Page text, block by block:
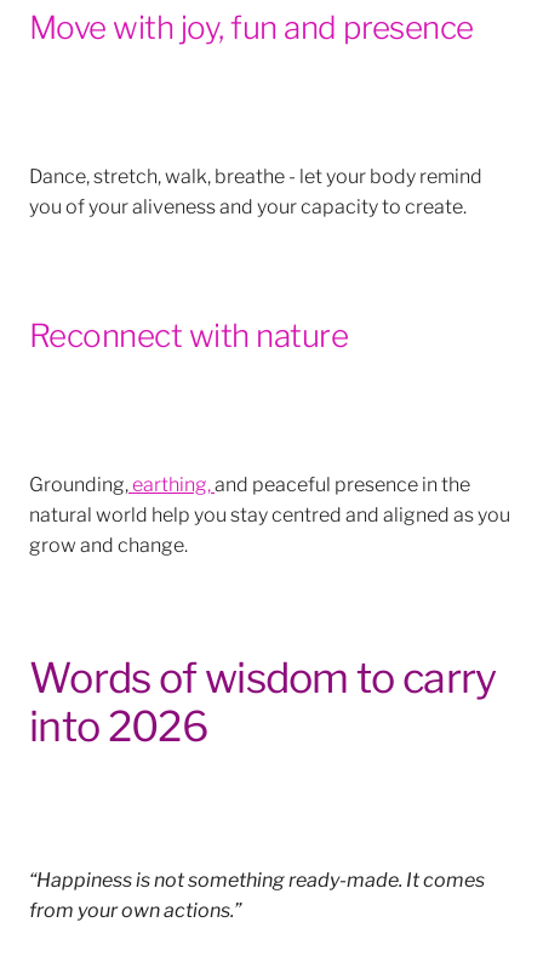
Move with joy, fun and presence
Dance, stretch, walk, breathe - let your body remind
you of your aliveness and your capacity to create.
Reconnect with nature
Grounding,earthing,and peaceful presence in the
natural world help you stay centred and aligned as you
grow and change.
Words of wisdom to carry
into 2026
“Happiness is not something ready-made. It comes
from your own actions.”